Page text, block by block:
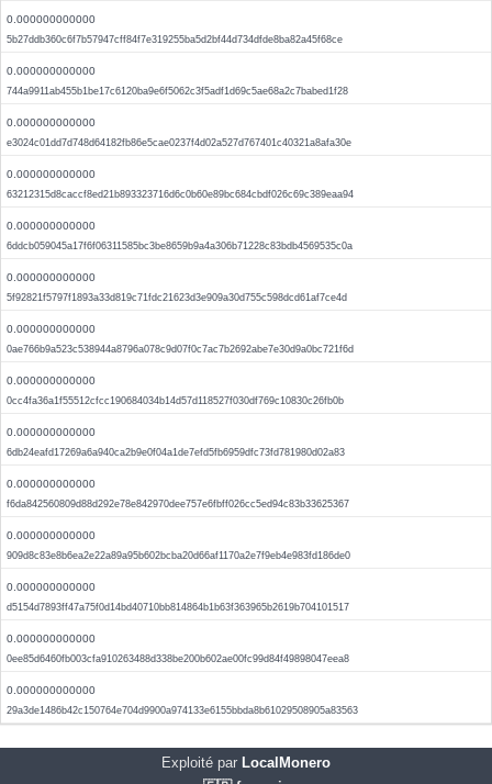
0.000000000000
5b27ddb360c6f7b57947cff84f7e319255ba5d2bf44d734dfde8ba82a45f68ce
0.000000000000
744a9911ab455b1be17c6120ba9e6f5062c3f5adf1d69c5ae68a2c7babed1f28
0.000000000000
e3024c01dd7d748d64182fb86e5cae0237f4d02a527d767401c40321a8afa30e
0.000000000000
63212315d8caccf8ed21b893323716d6c0b60e89bc684cbdf026c69c389eaa94
0.000000000000
6ddcb059045a17f6f06311585bc3be8659b9a4a306b71228c83bdb4569535c0a
0.000000000000
5f92821f5797f1893a33d819c71fdc21623d3e909a30d755c598dcd61af7ce4d
0.000000000000
0ae766b9a523c538944a8796a078c9d07f0c7ac7b2692abe7e30d9a0bc721f6d
0.000000000000
0cc4fa36a1f55512cfcc190684034b14d57d118527f030df769c10830c26fb0b
0.000000000000
6db24eafd17269a6a940ca2b9e0f04a1de7efd5fb6959dfc73fd781980d02a83
0.000000000000
f6da842560809d88d292e78e842970dee757e6fbff026cc5ed94c83b33625367
0.000000000000
909d8c83e8b6ea2e22a89a95b602bcba20d66af1170a2e7f9eb4e983fd186de0
0.000000000000
d5154d7893ff47a75f0d14bd40710bb814864b1b63f363965b2619b704101517
0.000000000000
0ee85d6460fb003cfa910263488d338be200b602ae00fc99d84f49898047eea8
0.000000000000
29a3de1486b42c150764e704d9900a974133e6155bbda8b61029508905a83563
Exploité par LocalMonero